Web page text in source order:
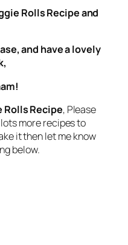
Rolls Recipe and
and have a lovely
Rolls Recipe, Please
more recipes to
it then let me know
below.